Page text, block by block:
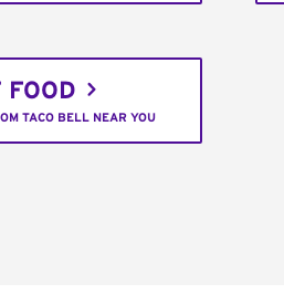
FOOD
TACO BELL NEAR YOU